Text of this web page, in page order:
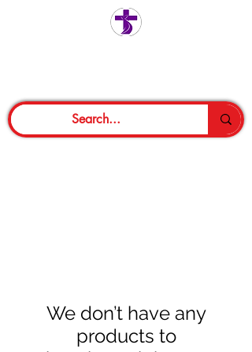
We don’t have any
products to